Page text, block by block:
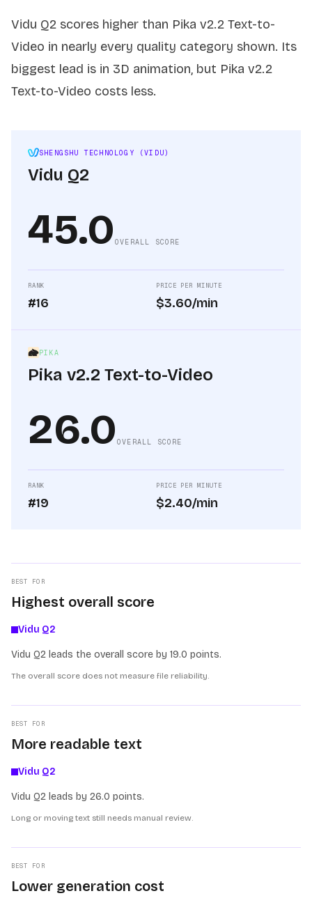
Vidu Q2 scores higher than Pika v2.2 Text-to-
Video in nearly every quality category shown. Its
biggest lead is in 3D animation, but Pika v2.2
Text-to-Video costs less.
SHENGSHU TECHNOLOGY (VIDU)
Vidu Q2
45.0 OVERALL SCORE
RANK
#16
PRICE PER MINUTE
$3.60/min
PIKA
Pika v2.2 Text-to-Video
26.0 OVERALL SCORE
RANK
#19
PRICE PER MINUTE
$2.40/min
BEST FOR
Highest overall score
Vidu Q2
Vidu Q2 leads the overall score by 19.0 points.
The overall score does not measure file reliability.
BEST FOR
More readable text
Vidu Q2
Vidu Q2 leads by 26.0 points.
Long or moving text still needs manual review.
BEST FOR
Lower generation cost